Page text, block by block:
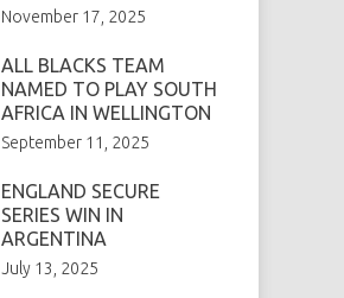
November 17, 2025
ALL BLACKS TEAM
NAMED TO PLAY SOUTH
AFRICA IN WELLINGTON
September 11, 2025
ENGLAND SECURE
SERIES WIN IN
ARGENTINA
July 13, 2025